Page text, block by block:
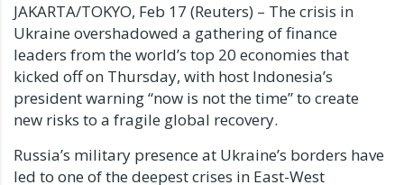
JAKARTA/TOKYO, Feb 17 (Reuters) – The crisis in
Ukraine overshadowed a gathering of finance
leaders from the world’s top 20 economies that
kicked off on Thursday, with host Indonesia’s
president warning “now is not the time” to create
new risks to a fragile global recovery.
Russia’s military presence at Ukraine’s borders have
led to one of the deepest crises in East-West